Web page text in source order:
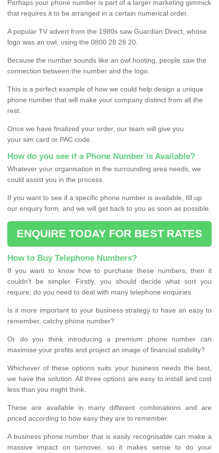
Perhaps your phone number is part of a larger marketing gimmick
that requires it to be arranged in a certain numerical order.
A popular TV advert from the 1980s saw Guardian Direct, whose
logo was an owl, using the 0800 28 28 20.
Because the number sounds like an owl hooting, people saw the
connection between the number and the logo.
This is a perfect example of how we could help design a unique
phone number that will make your company distinct from all the
rest.
Once we have finalized your order, our team will give you
your sim card or PAC code.
How do you see if a Phone Number is Available?
Whatever your organisation in the surrounding area needs, we
could assist you in the process.
If you want to see if a specific phone number is available, fill up
our enquiry form, and we will get back to you as soon as possible.
ENQUIRE TODAY FOR BEST RATES
How to Buy Telephone Numbers?
If you want to know how to purchase these numbers, then it
couldn’t be simpler. Firstly, you should decide what sort you
require; do you need to deal with many telephone enquiries.
Is it more important to your business strategy to have an easy to
remember, catchy phone number?
Or do you think introducing a premium phone number can
maximise your profits and project an image of financial stability?
Whichever of these options suits your business needs the best,
we have the solution. All three options are easy to install and cost
less than you might think.
These are available in many different combinations and are
priced according to how easy they are to remember.
A business phone number that is easily recognisable can make a
massive impact on turnover, so it makes sense to do your